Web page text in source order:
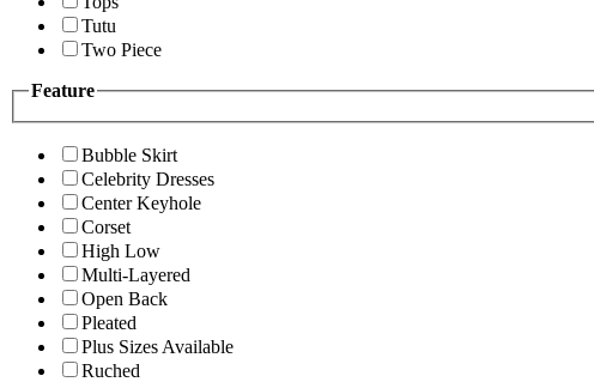
Tutu
Two Piece
Feature
Bubble Skirt
Celebrity Dresses
Center Keyhole
Corset
High Low
Multi-Layered
Open Back
Pleated
Plus Sizes Available
Ruched